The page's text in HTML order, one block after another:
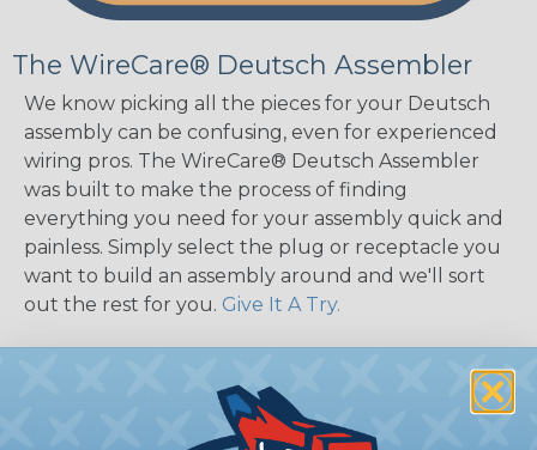
The WireCare® Deutsch Assembler
We know picking all the pieces for your Deutsch
assembly can be confusing, even for experienced
wiring pros. The WireCare® Deutsch Assembler
was built to make the process of finding
everything you need for your assembly quick and
painless. Simply select the plug or receptacle you
want to build an assembly around and we'll sort
out the rest for you. Give It A Try.
Key Features of the DT Series
Accept Contact Size 16 (13amps)